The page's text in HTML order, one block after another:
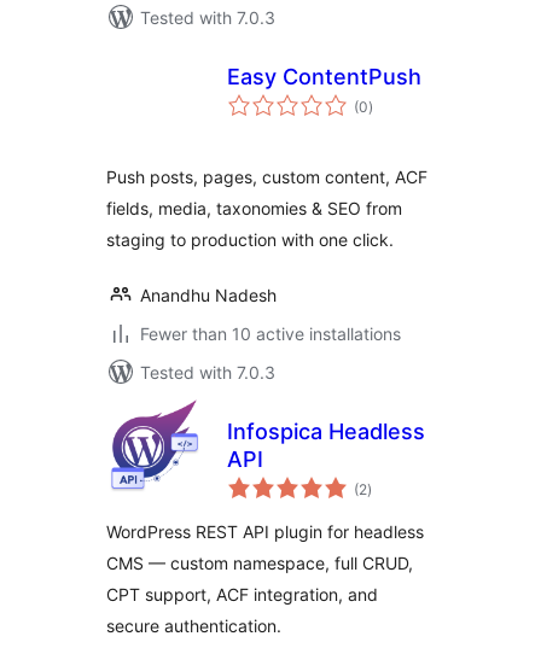
Tested with 7.0.3
Easy ContentPush
(0total
ratings
)
Push posts, pages, custom content, ACF
fields, media, taxonomies & SEO from
staging to production with one click.
Anandhu Nadesh
Fewer than 10 active installations
Tested with 7.0.3
Infospica Headless
API
(2total
ratings
)
WordPress REST API plugin for headless
CMS — custom namespace, full CRUD,
CPT support, ACF integration, and
secure authentication.